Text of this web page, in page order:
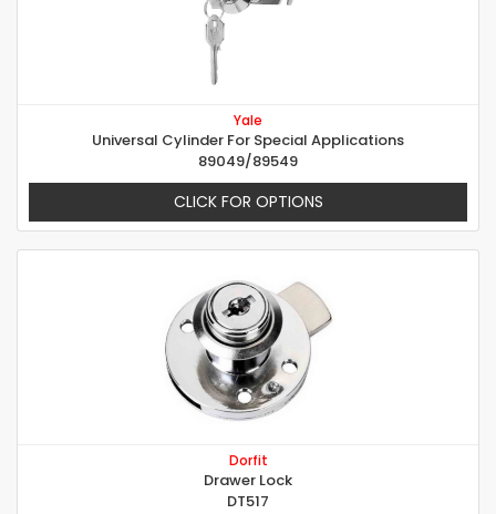
Yale
Universal Cylinder For Special Applications
89049/89549
CLICK FOR OPTIONS
Dorfit
Drawer Lock
DT517